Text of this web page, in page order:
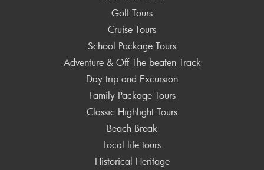
Golf Tours
Cruise Tours
School Package Tours
Adventure & Off The beaten Track
Day trip and Excursion
Family Package Tours
Classic Highlight Tours
Beach Break
Local life tours
Historical Heritage